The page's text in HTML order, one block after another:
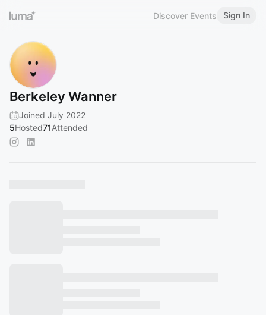
Discover Events Sign In
Berkeley Wanner
Joined July 2022
5Hosted71Attended